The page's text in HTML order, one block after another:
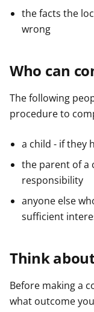
the facts the
wrong
Who can
The following
procedure to
a child - if they
the parent of a
responsibility
anyone else
sufficient
Think
Before making a
what outcome